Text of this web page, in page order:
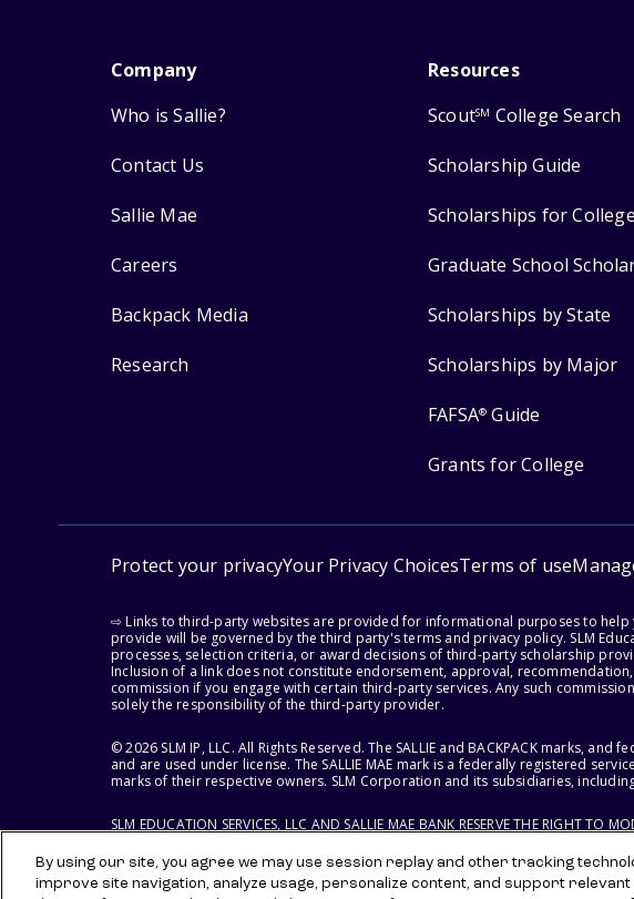
Company
Who is Sallie?
Contact Us
Sallie Mae
Careers
Backpack Media
Research
Resources
ScoutSM College Search
Scholarship Guide
Scholarships for
Graduate School
Scholarships by State
Scholarships by Major
FAFSA® Guide
Grants for College
Protect your privacyYour Privacy ChoicesTerms of use
⇨ Links to third-party websites are provided for informational purposes to
provide will be governed by the third party's terms and privacy policy. SLM
processes, selection criteria, or award decisions of third-party scholarship
Inclusion of a link does not constitute endorsement, approval,
commission if you engage with certain third-party services. Any such
solely the responsibility of the third-party provider.
© 2026 SLM IP, LLC. All Rights Reserved. The SALLIE and BACKPACK marks,
and are used under license. The SALLIE MAE mark is a federally registered
marks of their respective owners. SLM Corporation and its subsidiaries,
SLM EDUCATION SERVICES, LLC AND SALLIE MAE BANK RESERVE THE RIGHT TO
By using our site, you agree we may use session replay and other tracking
improve site navigation, analyze usage, personalize content, and support